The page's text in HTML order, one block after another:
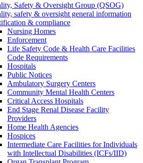
Safety & Oversight Group (QSOG)
safety & oversight general information
& compliance
Nursing Homes
Enforcement
Life Safety Code & Health Care Facilities
Code Requirements
Hospitals
Public Notices
Ambulatory Surgery Centers
Community Mental Health Centers
Critical Access Hospitals
End Stage Renal Disease Facility
Providers
Home Health Agencies
Hospices
Intermediate Care Facilities for Individuals
with Intellectual Disabilities (ICFs/IID)